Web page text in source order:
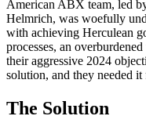
American ABX team, led
Helmrich, was woefully
with achieving Herculean
processes, an
their aggressive 2024
solution, and they needed it
The Solution